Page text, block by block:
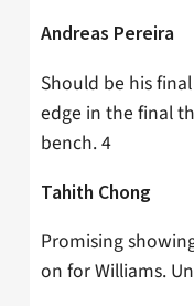
Andreas Pereira
Should be his
edge in the final
bench. 4
Tahith Chong
Promising
on for Williams.